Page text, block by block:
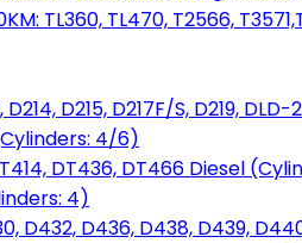
TL360, TL470, T2566,
D215, D217F/S, D219,
4/6)
DT436, DT466 Diesel
4)
D432, D436, D438, D439,